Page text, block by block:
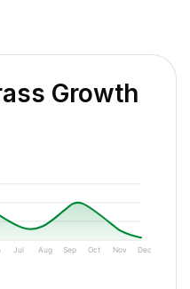
Growth
Jul Aug Sep Oct Nov Dec